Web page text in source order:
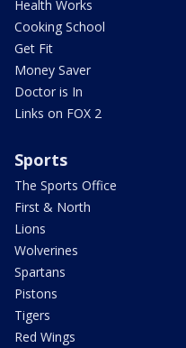
Health Works
Cooking School
Get Fit
Money Saver
Doctor is In
Links on FOX 2
Sports
The Sports Office
First & North
Lions
Wolverines
Spartans
Pistons
Tigers
Red Wings